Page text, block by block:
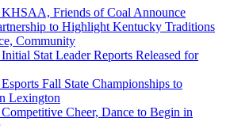
Friends of Coal Announce
to Highlight Kentucky Traditions
Community
Stat Leader Reports Released for
Fall State Championships to
Lexington
Cheer, Dance to Begin in